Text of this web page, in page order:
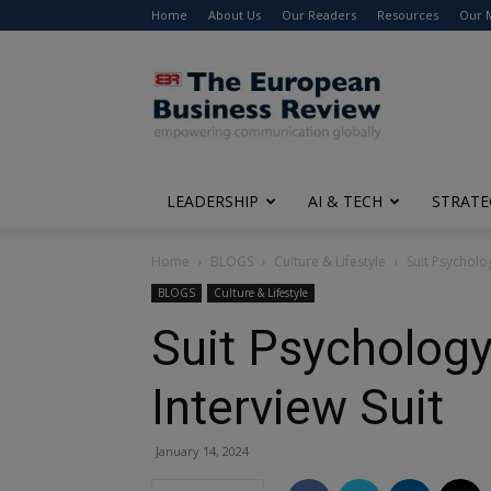
Home About Us Our Readers Resources Our
The
European
Business
Review
LEADERSHIP AI & TECH
Home BLOGS Culture & Lifestyle Suit
BLOGS Culture & Lifestyle
Suit
Interview Suit
January 14, 2024